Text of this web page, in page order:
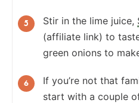
Stir in the lime juice,
(affiliate link) to
green onions to
If you’re not that
start with a couple